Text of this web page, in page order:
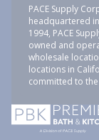
PACE Supply
headquartered
1994, PACE
owned and
wholesale
locations in
committed to